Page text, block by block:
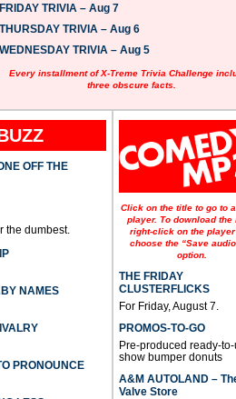
FRIDAY TRIVIA – Aug 7
THURSDAY TRIVIA – Aug 6
WEDNESDAY TRIVIA – Aug 5
Every installment of X-Treme Trivia Challenge
three obscure facts.
OFF THE
the dumbest.
NAMES
PRONOUNCE
Click on the title to go to
player. To download the
right-click on the player
choose the “Save
option.
THE FRIDAY
CLUSTERFLICKS
For Friday, August 7.
PROMOS-TO-GO
Pre-produced ready-to-
show bumper donuts
A&M AUTOLAND –
Valve Store